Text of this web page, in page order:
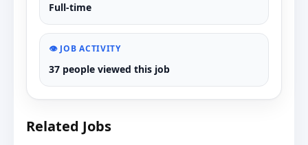
Full-time
👁️ JOB ACTIVITY
37 people viewed this job
Related Jobs